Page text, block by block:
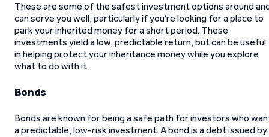
These are some of the safest investment options around
can serve you well, particularly if you’re looking for a place to
park your inherited money for a short period. These
investments yield a low, predictable return, but can be useful
in helping protect your inheritance money while you explore
what to do with it.
Bonds
Bonds are known for being a safe path for investors who
a predictable, low-risk investment. A bond is a debt issued by